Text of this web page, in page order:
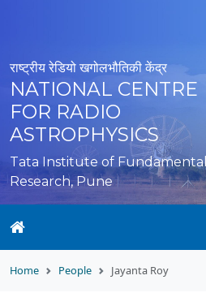
राष्ट्रीय रेडियो खगोलभौतिकी केंद्र
NATIONAL CENTRE
FOR RADIO
ASTROPHYSICS
Tata Institute of Fundamental
Research, Pune
Home People Jayanta Roy